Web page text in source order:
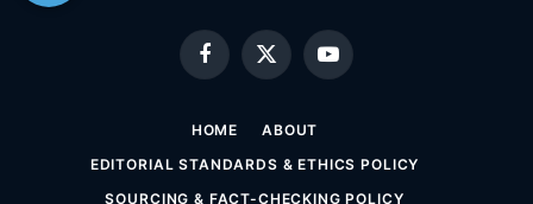
Facebook
X
(Twitter)
YouTube
HOME
ABOUT
EDITORIAL STANDARDS & ETHICS POLICY
SOURCING & FACT-CHECKING POLICY